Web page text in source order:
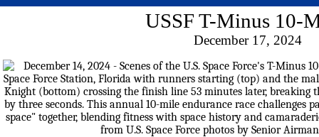
USSF T-Minus 10-
December 17, 2024